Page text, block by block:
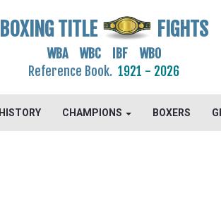
BOXING TITLE FIGHTS
WBA WBC IBF WBO
Reference Book. 1921 - 2026
HISTORY CHAMPIONS BOXERS